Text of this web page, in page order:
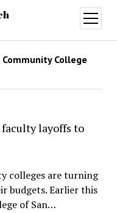
open
menu
College
layoffs to
colleges are turning
budgets. Earlier this
of San…